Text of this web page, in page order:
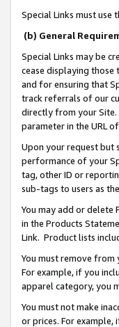
Special Links must use
(b) General
Special Links may be
cease displaying those
and for ensuring that
track referrals of our
directly from your Site.
parameter in the URL
Upon your request but
performance of your
tag, other ID or
sub-tags to users as
You may add or delete
in the Products
Link. Product lists
You must remove
For example, if you
apparel category, you
You must not make
or prices. For